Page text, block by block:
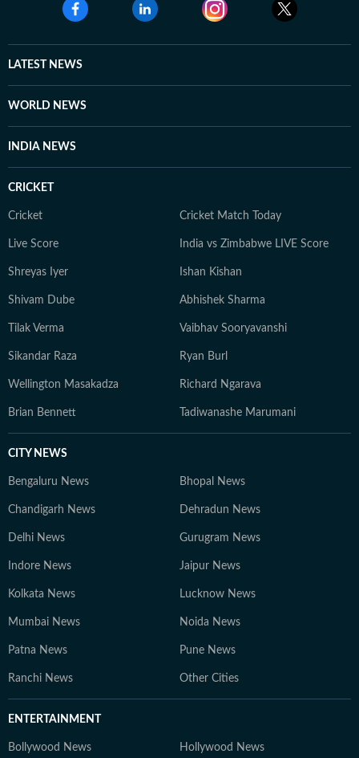
LATEST NEWS
WORLD NEWS
INDIA NEWS
CRICKET
Cricket Cricket Match Today
Live Score India vs Zimbabwe LIVE Score
Shreyas Iyer Ishan Kishan
Shivam Dube Abhishek Sharma
Tilak Verma Vaibhav Sooryavanshi
Sikandar Raza Ryan Burl
Wellington Masakadza Richard Ngarava
Brian Bennett Tadiwanashe Marumani
CITY NEWS
Bengaluru News Bhopal News
Chandigarh News Dehradun News
Delhi News Gurugram News
Indore News Jaipur News
Kolkata News Lucknow News
Mumbai News Noida News
Patna News Pune News
Ranchi News Other Cities
ENTERTAINMENT
Bollywood News Hollywood News